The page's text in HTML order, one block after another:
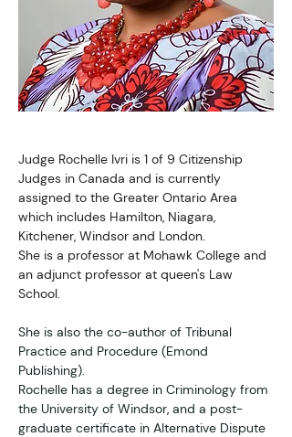
Judge Rochelle Ivri is 1 of 9 Citizenship
Judges in Canada and is currently
assigned to the Greater Ontario Area
which includes Hamilton, Niagara,
Kitchener, Windsor and London.
She is a professor at Mohawk College and
an adjunct professor at queen's Law
School.
She is also the co-author of Tribunal
Practice and Procedure (Emond
Publishing).
Rochelle has a degree in Criminology from
the University of Windsor, and a post-
graduate certificate in Alternative Dispute